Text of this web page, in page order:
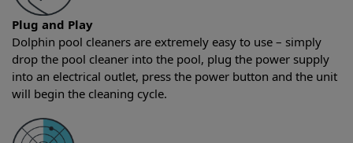
Plug and Play
Dolphin pool cleaners are extremely easy to use – simply
drop the pool cleaner into the pool, plug the power supply
into an electrical outlet, press the power button and the unit
will begin the cleaning cycle.